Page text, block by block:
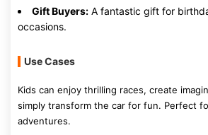
Gift Buyers: A fantastic gift for
occasions.
Use Cases
Kids can enjoy thrilling races, create
simply transform the car for fun. Perfect
adventures.